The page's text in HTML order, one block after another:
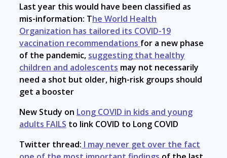
Last year this would have been classified as
mis-information: The World Health
Organization has tailored its COVID-19
vaccination recommendations for a new phase
of the pandemic, suggesting that healthy
children and adolescents may not necessarily
need a shot but older, high-risk groups should
get a booster
New Study on Long COVID in kids and young
adults FAILS to link COVID to Long COVID
Twitter thread: I may never get over the fact